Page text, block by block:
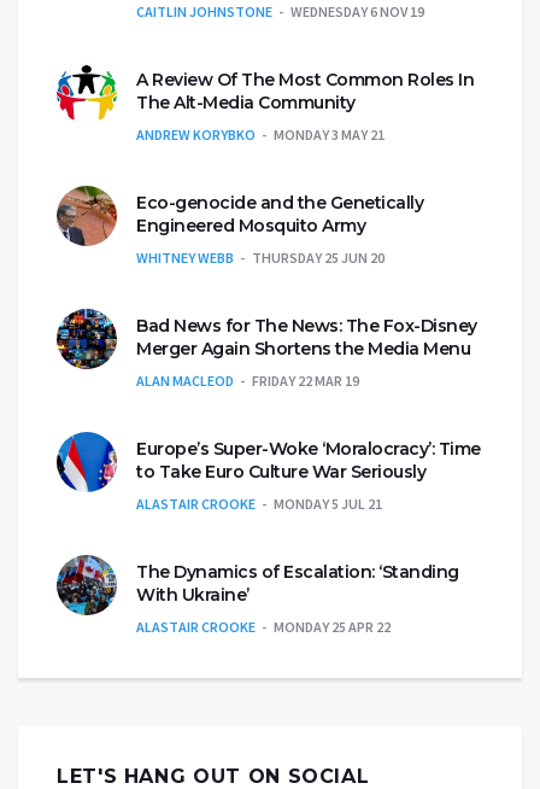
CAITLIN JOHNSTONE WEDNESDAY 6 NOV 19
A Review Of The Most Common Roles In
The Alt-Media Community
ANDREW KORYBKO MONDAY 3 MAY 21
Eco-genocide and the Genetically
Engineered Mosquito Army
WHITNEY WEBB THURSDAY 25 JUN 20
Bad News for The News: The Fox-Disney
Merger Again Shortens the Media Menu
ALAN MACLEOD FRIDAY 22 MAR 19
Europe’s Super-Woke ‘Moralocracy’: Time
to Take Euro Culture War Seriously
ALASTAIR CROOKE MONDAY 5 JUL 21
The Dynamics of Escalation: ‘Standing
With Ukraine’
ALASTAIR CROOKE MONDAY 25 APR 22
LET'S HANG OUT ON SOCIAL